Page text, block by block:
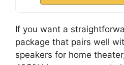
If you want a
package that pairs well
speakers for home